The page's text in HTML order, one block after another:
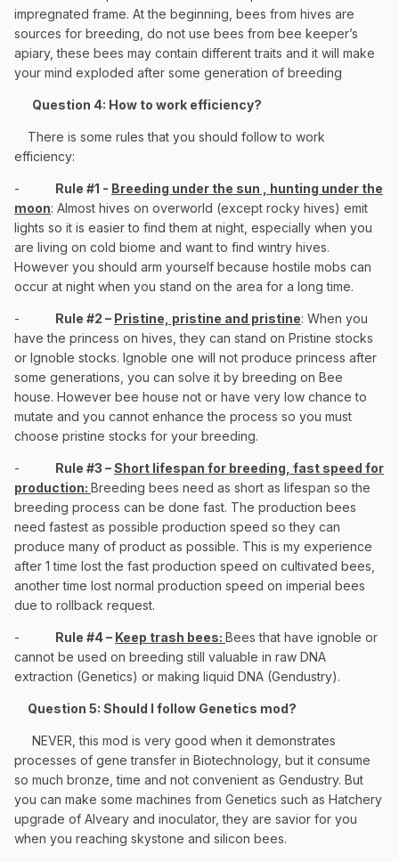
impregnated frame. At the beginning, bees from hives are
sources for breeding, do not use bees from bee keeper’s
apiary, these bees may contain different traits and it will make
your mind exploded after some generation of breeding
Question 4: How to work efficiency?
There is some rules that you should follow to work
efficiency:
- Rule #1 - Breeding under the sun , hunting under the
moon: Almost hives on overworld (except rocky hives) emit
lights so it is easier to find them at night, especially when you
are living on cold biome and want to find wintry hives.
However you should arm yourself because hostile mobs can
occur at night when you stand on the area for a long time.
- Rule #2 – Pristine, pristine and pristine: When you
have the princess on hives, they can stand on Pristine stocks
or Ignoble stocks. Ignoble one will not produce princess after
some generations, you can solve it by breeding on Bee
house. However bee house not or have very low chance to
mutate and you cannot enhance the process so you must
choose pristine stocks for your breeding.
- Rule #3 –Short lifespan for breeding, fast speed for
production: Breeding bees need as short as lifespan so the
breeding process can be done fast. The production bees
need fastest as possible production speed so they can
produce many of product as possible. This is my experience
after 1 time lost the fast production speed on cultivated bees,
another time lost normal production speed on imperial bees
due to rollback request.
- Rule #4 – Keep trash bees: Bees that have ignoble or
cannot be used on breeding still valuable in raw DNA
extraction (Genetics) or making liquid DNA (Gendustry).
Question 5: Should I follow Genetics mod?
NEVER, this mod is very good when it demonstrates
processes of gene transfer in Biotechnology, but it consume
so much bronze, time and not convenient as Gendustry. But
you can make some machines from Genetics such as Hatchery
upgrade of Alveary and inoculator, they are savior for you
when you reaching skystone and silicon bees.